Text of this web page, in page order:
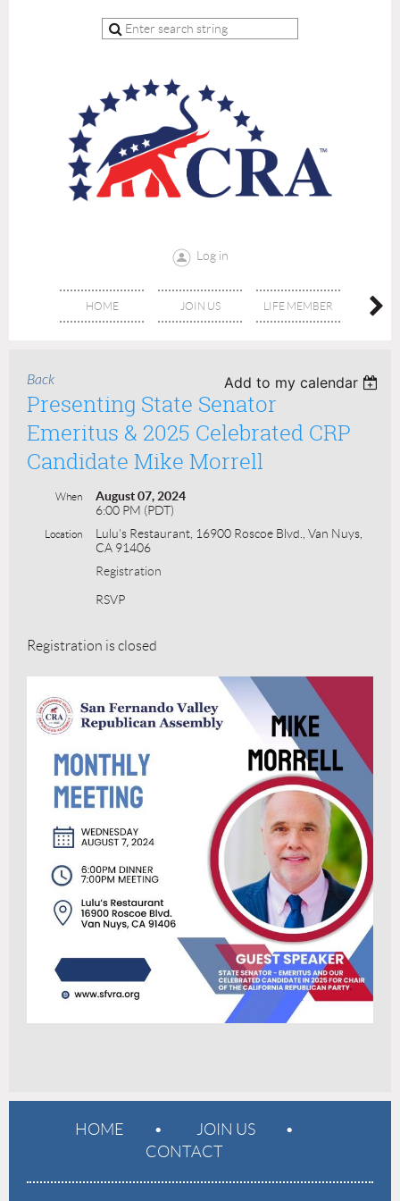
Log in
HOME JOIN US LIFE MEMBER
Back Add to my calendar
Presenting State Senator
Emeritus & 2025 Celebrated CRP
Candidate Mike Morrell
When
August 07, 2024
6:00 PM (PDT)
Location
Lulu's Restaurant, 16900 Roscoe Blvd., Van Nuys,
CA 91406
Registration
RSVP
Registration is closed
HOME
JOIN US
CONTACT